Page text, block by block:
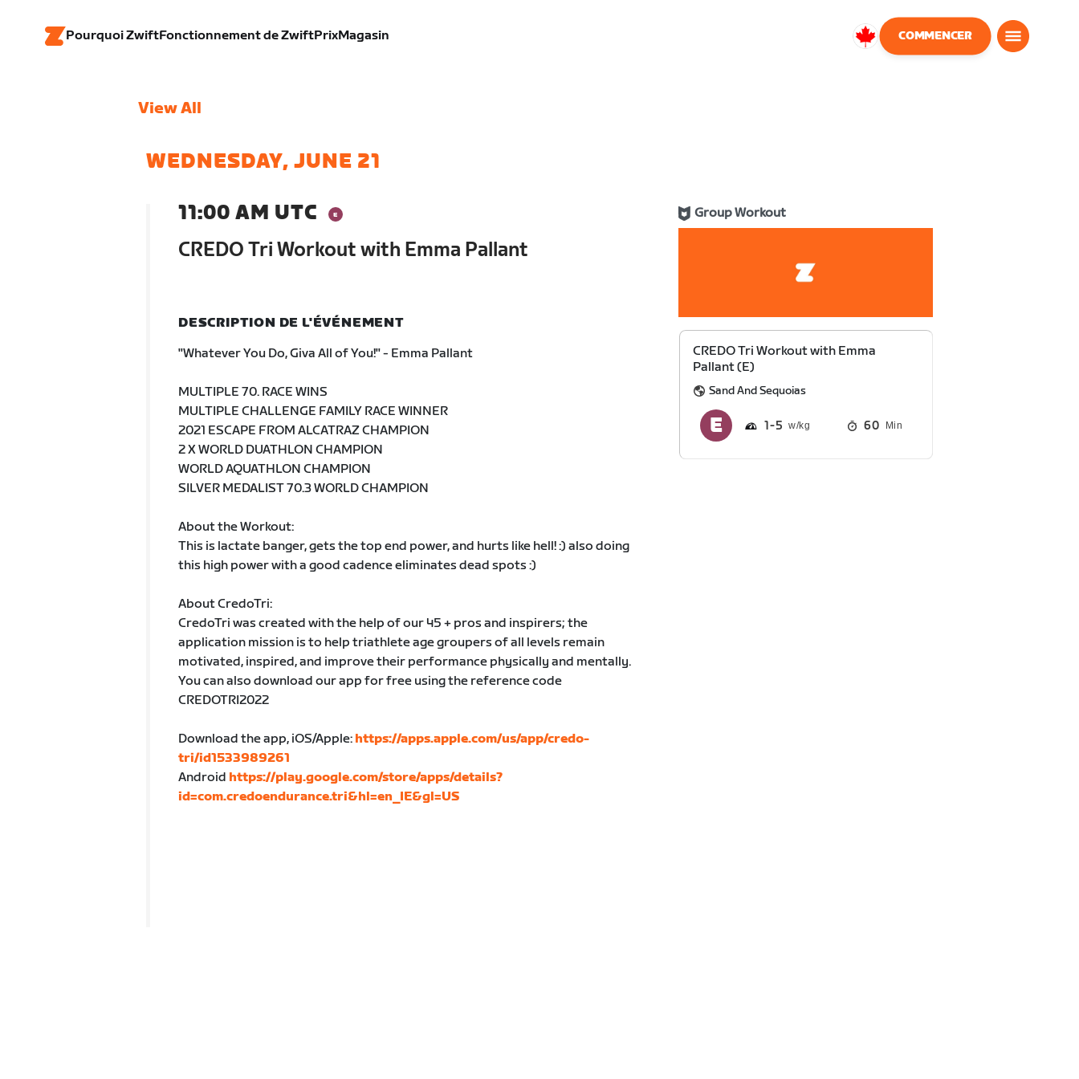
Pourquoi ZwiftFonctionnement de ZwiftPrixMagasin
Canada
COMMENCER
View All
WEDNESDAY, JUNE 21
11:00 AM UTC
CREDO Tri Workout with Emma Pallant
Group Workout
DESCRIPTION DE L'ÉVÉNEMENT
"Whatever You Do, Giva All of You!" - Emma Pallant
MULTIPLE 70. RACE WINS
MULTIPLE CHALLENGE FAMILY RACE WINNER
2021 ESCAPE FROM ALCATRAZ CHAMPION
2 X WORLD DUATHLON CHAMPION
WORLD AQUATHLON CHAMPION
SILVER MEDALIST 70.3 WORLD CHAMPION
About the Workout:
This is lactate banger, gets the top end power, and hurts like hell! :) also doing
this high power with a good cadence eliminates dead spots :)
About CredoTri:
CredoTri was created with the help of our 45 + pros and inspirers; the
application mission is to help triathlete age groupers of all levels remain
motivated, inspired, and improve their performance physically and mentally.
You can also download our app for free using the reference code
CREDOTRI2022
Download the app, iOS/Apple: https://apps.apple.com/us/app/credo-
tri/id1533989261
Android https://play.google.com/store/apps/details?
id=com.credoendurance.tri&hl=en_IE&gl=US
CREDO Tri Workout with Emma
Pallant (E)
Sand And Sequoias
1 5 60 Min